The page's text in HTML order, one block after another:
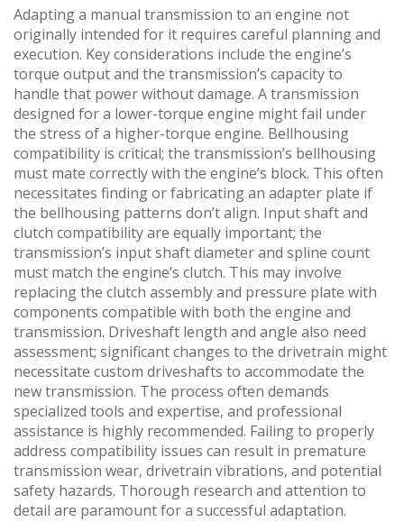
Adapting a manual transmission to an engine not
originally intended for it requires careful planning and
execution. Key considerations include the engine’s
torque output and the transmission’s capacity to
handle that power without damage. A transmission
designed for a lower-torque engine might fail under
the stress of a higher-torque engine. Bellhousing
compatibility is critical; the transmission’s bellhousing
must mate correctly with the engine’s block. This often
necessitates finding or fabricating an adapter plate if
the bellhousing patterns don’t align. Input shaft and
clutch compatibility are equally important; the
transmission’s input shaft diameter and spline count
must match the engine’s clutch. This may involve
replacing the clutch assembly and pressure plate with
components compatible with both the engine and
transmission. Driveshaft length and angle also need
assessment; significant changes to the drivetrain might
necessitate custom driveshafts to accommodate the
new transmission. The process often demands
specialized tools and expertise‚ and professional
assistance is highly recommended. Failing to properly
address compatibility issues can result in premature
transmission wear‚ drivetrain vibrations‚ and potential
safety hazards. Thorough research and attention to
detail are paramount for a successful adaptation.